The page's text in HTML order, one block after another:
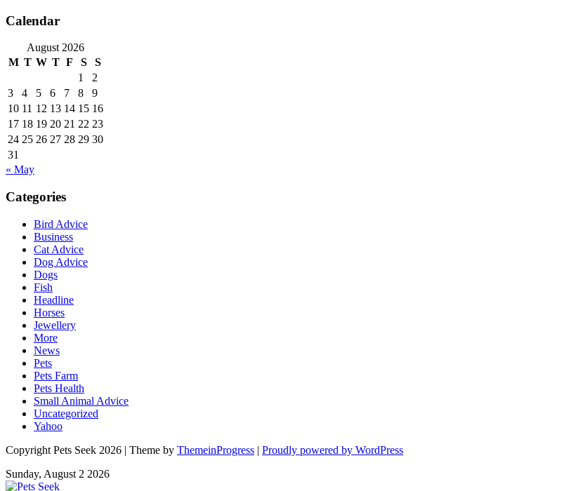
Calendar
August 2026
M T W T F S
S
1
2
3
4 5 6 7 8
9
10 11 12 13 14 15 16
17 18 19 20 21 22 23
24 25 26 27 28 29 30
31
« May
Categories
Bird Advice
Business
Cat Advice
Dog Advice
Dogs
Fish
Headline
Horses
Jewellery
More
News
Pets
Pets Farm
Pets Health
Small Animal Advice
Uncategorized
Yahoo
Copyright Pets Seek 2026 | Theme by ThemeinProgress | Proudly powered by WordPress
Sunday, August 2 2026